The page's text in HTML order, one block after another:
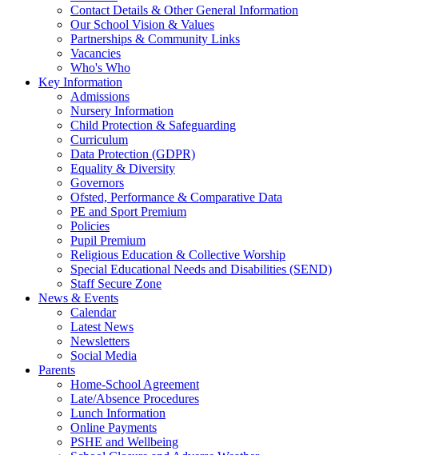
Contact Details & Other General Information
Our School Vision & Values
Partnerships & Community Links
Vacancies
Who's Who
Key Information
Admissions
Nursery Information
Child Protection & Safeguarding
Curriculum
Data Protection (GDPR)
Equality & Diversity
Governors
Ofsted, Performance & Comparative Data
PE and Sport Premium
Policies
Pupil Premium
Religious Education & Collective Worship
Special Educational Needs and Disabilities (SEND)
Staff Secure Zone
News & Events
Calendar
Latest News
Newsletters
Social Media
Parents
Home-School Agreement
Late/Absence Procedures
Lunch Information
Online Payments
PSHE and Wellbeing